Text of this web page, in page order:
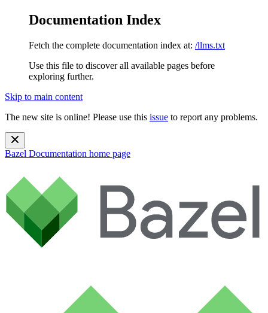
Documentation Index
Fetch the complete documentation index at: /llms.txt
Use this file to discover all available pages before
exploring further.
Skip to main content
The new site is online! Please use this issue to report any problems.
Bazel Documentation home page